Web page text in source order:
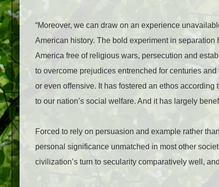
“Moreover, we can draw on an experience
American history. The bold experiment in
America free of religious wars, persecution and
to overcome prejudices entrenched for centuries
or even offensive. It has fostered an ethos
to our nation’s social welfare. And it has largely
Forced to rely on persuasion and example rather
personal significance unmatched in most other
civilization’s turn to secularity comparatively well,